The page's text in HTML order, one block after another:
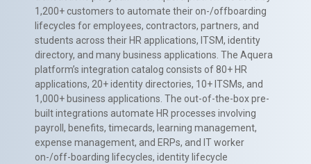
1,200+ customers to automate their on-/offboarding
lifecycles for employees, contractors, partners, and
students across their HR applications, ITSM, identity
directory, and many business applications. The Aquera
platform’s integration catalog consists of 80+ HR
applications, 20+ identity directories, 10+ ITSMs, and
1,000+ business applications. The out-of-the-box pre-
built integrations automate HR processes involving
payroll, benefits, timecards, learning management,
expense management, and ERPs, and IT worker
on-/off-boarding lifecycles, identity lifecycle